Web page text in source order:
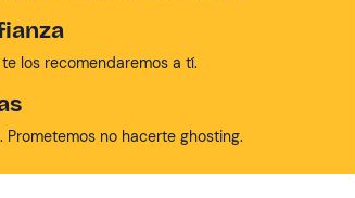
los recomendaremos a tí.
no hacerte ghosting.